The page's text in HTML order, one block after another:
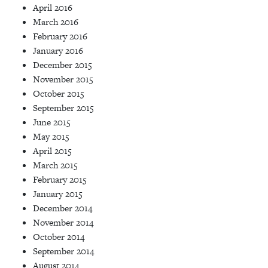
April 2016
March 2016
February 2016
January 2016
December 2015
November 2015
October 2015
September 2015
June 2015
May 2015
April 2015
March 2015
February 2015
January 2015
December 2014
November 2014
October 2014
September 2014
August 2014